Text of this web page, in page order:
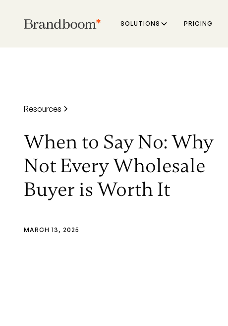
SOLUTIONS PRICING
Resources
When to Say No: Why
Not Every Wholesale
Buyer is Worth It
MARCH 13, 2025